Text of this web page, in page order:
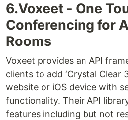
6.Voxeet - One
Conferencing for
Rooms
Voxeet provides an API
clients to add ‘Crystal Clear
website or iOS device with
functionality. Their API
features including but not